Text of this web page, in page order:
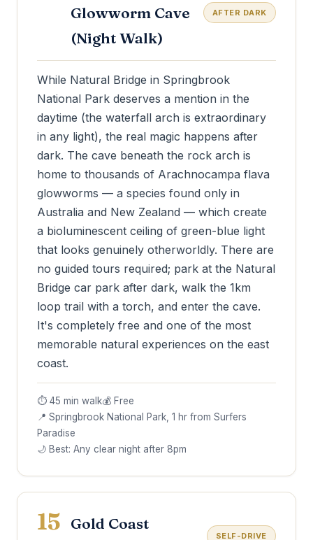
Glowworm Cave
(Night Walk)
AFTER DARK
While Natural Bridge in Springbrook
National Park deserves a mention in the
daytime (the waterfall arch is extraordinary
in any light), the real magic happens after
dark. The cave beneath the rock arch is
home to thousands of Arachnocampa flava
glowworms — a species found only in
Australia and New Zealand — which create
a bioluminescent ceiling of green-blue light
that looks genuinely otherworldly. There are
no guided tours required; park at the Natural
Bridge car park after dark, walk the 1km
loop trail with a torch, and enter the cave.
It's completely free and one of the most
memorable natural experiences on the east
coast.
⏱ 45 min walk💰 Free
📍 Springbrook National Park, 1 hr from Surfers
Paradise
🌙 Best: Any clear night after 8pm
15
Gold Coast
SELF-DRIVE